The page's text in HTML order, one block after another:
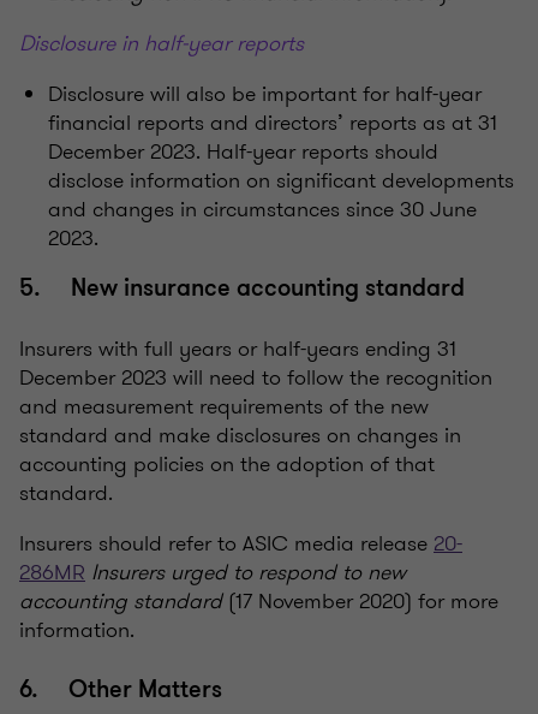
Disclosure in half-year reports
Disclosure will also be important for half-year
financial reports and directors’ reports as at 31
December 2023. Half-year reports should
disclose information on significant developments
and changes in circumstances since 30 June
2023.
5. New insurance accounting standard
Insurers with full years or half-years ending 31
December 2023 will need to follow the recognition
and measurement requirements of the new
standard and make disclosures on changes in
accounting policies on the adoption of that
standard.
Insurers should refer to ASIC media release20-
286MR Insurers urged to respond to new
accounting standard(17 November 2020) for more
information.
6. Other Matters